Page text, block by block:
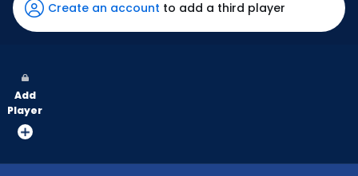
100
vote
from
Create an account to add a third player
Add
Player